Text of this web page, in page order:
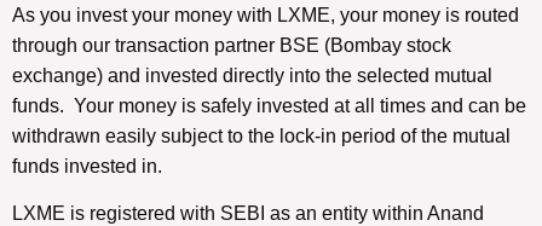
As you invest your money with LXME, your money is routed
through our transaction partner BSE (Bombay stock
exchange) and invested directly into the selected mutual
funds. Your money is safely invested at all times and can be
withdrawn easily subject to the lock-in period of the mutual
funds invested in.
LXME is registered with SEBI as an entity within Anand